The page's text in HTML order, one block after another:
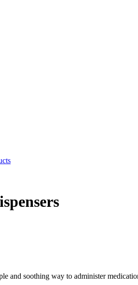
and soothing way to administer